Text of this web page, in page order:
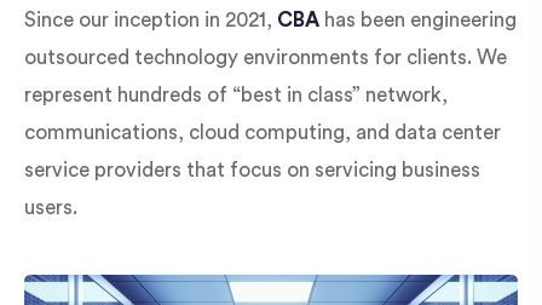
Since our inception in 2021, CBA has been engineering
outsourced technology environments for clients. We
represent hundreds of “best in class” network,
communications, cloud computing, and data center
service providers that focus on servicing business
users.